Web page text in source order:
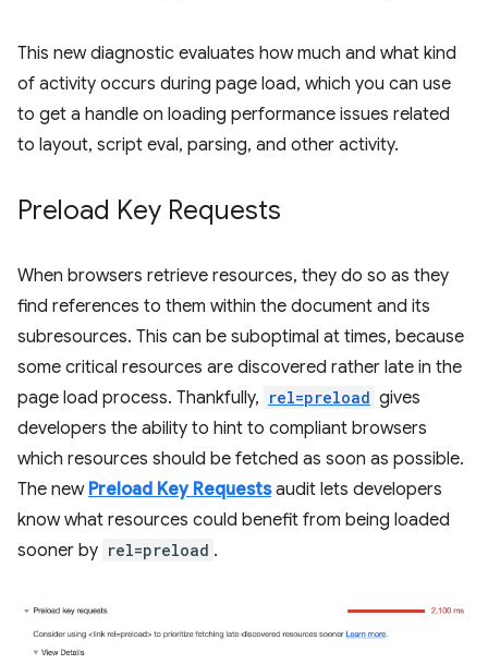
This new diagnostic evaluates how much and what kind
of activity occurs during page load, which you can use
to get a handle on loading performance issues related
to layout, script eval, parsing, and other activity.
Preload Key Requests
When browsers retrieve resources, they do so as they
find references to them within the document and its
subresources. This can be suboptimal at times, because
some critical resources are discovered rather late in the
page load process. Thankfully, rel=preload gives
developers the ability to hint to compliant browsers
which resources should be fetched as soon as possible.
The new Preload Key Requestsaudit lets developers
know what resources could benefit from being loaded
sooner by rel=preload .